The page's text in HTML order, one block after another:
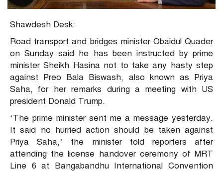
Shawdesh Desk:
Road transport and bridges minister Obaidul Quader
on Sunday said he has been instructed by prime
minister Sheikh Hasina not to take any hasty step
against Preo Bala Biswash, also known as Priya
Saha, for her remarks during a meeting with US
president Donald Trump.
‘The prime minister sent me a message yesterday.
It said no hurried action should be taken against
Priya Saha,’ the minister told reporters after
attending the license handover ceremony of MRT
Line 6 at Bangabandhu International Convention